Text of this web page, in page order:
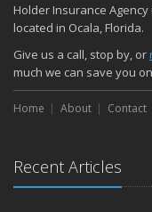
November
October
Choosing the Right
Liability Coverage
the Road
August
Holder Insurance
located in Ocala, Florida.
Give us a call, stop by, or
much we can save you
Home About Contact
Recent Articles